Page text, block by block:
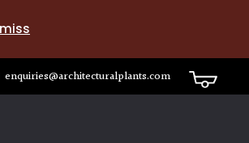
enquiries@architecturalplants.com